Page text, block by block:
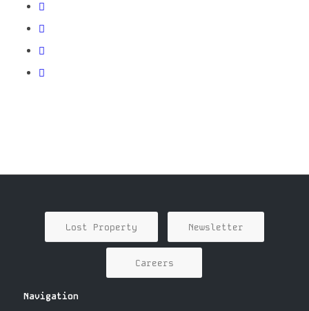
Lost Property Newsletter
Careers
Navigation